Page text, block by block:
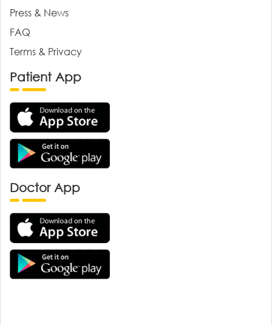
Press & News
FAQ
Terms & Privacy
Patient App
Doctor App